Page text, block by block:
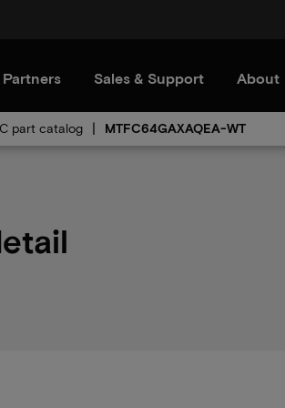
Partners Sales & Support About
part catalog MTFC64GAXAQEA-WT